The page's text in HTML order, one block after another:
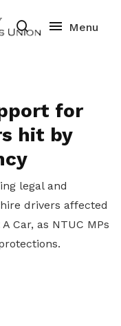
for
hit by
legal and
drivers affected
Car, as NTUC MPs